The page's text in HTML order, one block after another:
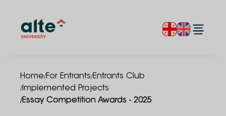
Home/For Entrants/Entrants Club
/Implemented Projects
/Essay Competition Awards - 2025